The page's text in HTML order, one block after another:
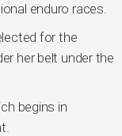
enduro races.
for the
her belt under the
begins in